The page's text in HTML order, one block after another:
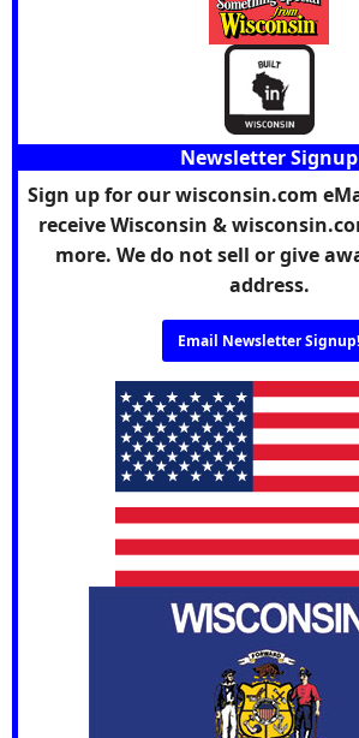
Newsletter Signup
Sign up for our wisconsin.com
receive Wisconsin &
more. We do not sell or give
address.
Email Newsletter Signup!